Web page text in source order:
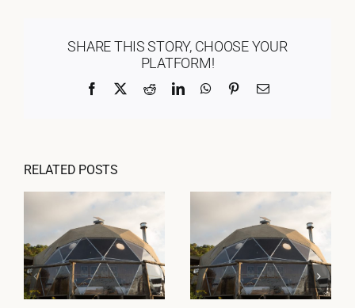
SHARE THIS STORY, CHOOSE YOUR
PLATFORM!
Facebook RedditLinkedInWhatsApp
PinterestEmail
RELATED POSTS